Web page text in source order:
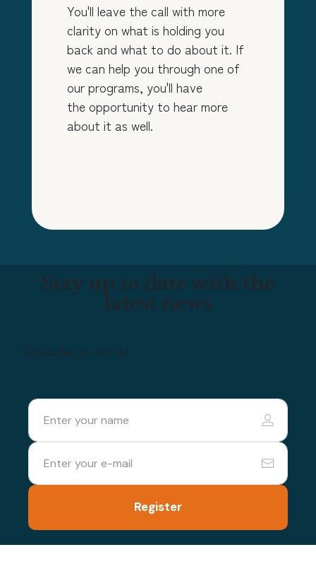
You'll leave the call with more
clarity on what is holding you
back and what to do about it. If
we can help you through one of
our programs, you'll have
the opportunity to hear more
about it as well.
Stay up to date with the
latest news
Subscribe to our list
Register